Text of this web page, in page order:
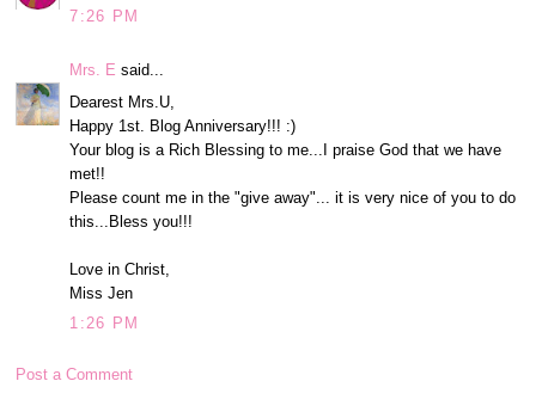
7:26 PM
Mrs. E said...
Dearest Mrs.U,
Happy 1st. Blog Anniversary!!! :)
Your blog is a Rich Blessing to me...I praise God that we have
met!!
Please count me in the "give away"... it is very nice of you to do
this...Bless you!!!
Love in Christ,
Miss Jen
1:26 PM
Post a Comment